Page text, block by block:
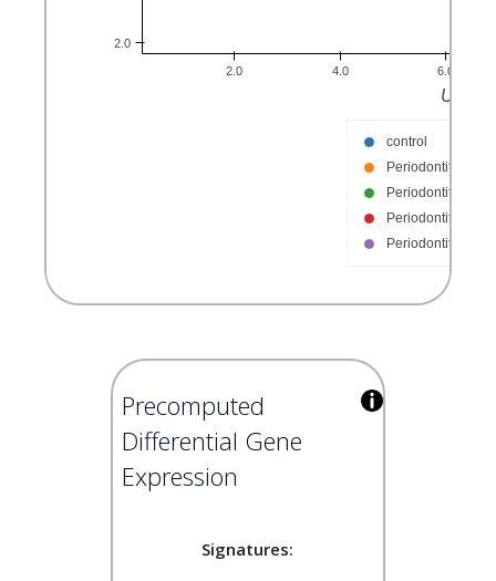
Precomputed
Differential Gene
Expression
Signatures: